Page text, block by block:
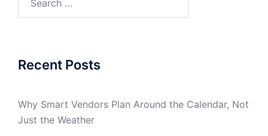
Recent Posts
Why Smart Vendors Plan Around the Calendar, Not
Just the Weather